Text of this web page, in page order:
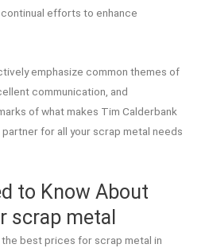
efforts to enhance
emphasize common themes of
communication, and
of what makes Tim Calderbank
for all your scrap metal needs
to Know About
scrap metal
best prices for scrap metal in